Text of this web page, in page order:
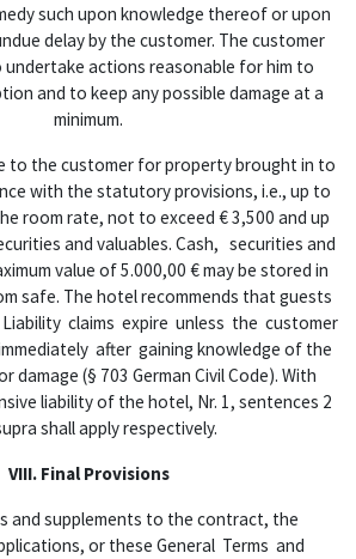
such upon knowledge thereof or upon
delay by the customer. The customer
undertake actions reasonable for him to
and to keep any possible damage at a
minimum.
to the customer for property brought in to
with the statutory provisions, i.e., up to
room rate, not to exceed € 3,500 and up
and valuables. Cash, securities and
value of 5.000,00 € may be stored in
safe. The hotel recommends that guests
Liability claims expire unless the customer
after gaining knowledge of the
damage (§ 703 German Civil Code). With
liability of the hotel, Nr. 1, sentences 2
shall apply respectively.
VIII. Final Provisions
and supplements to the contract, the
or these General Terms and